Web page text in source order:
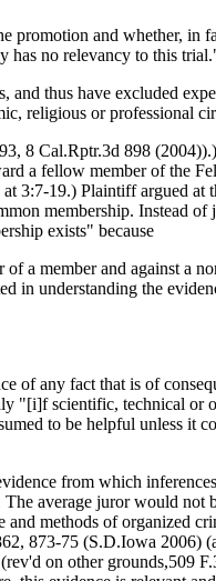
and whether,
has no relevancy to this
thus have excluded
religious or professional
8 Cal.Rptr.3d 898
a fellow member of the
19.) Plaintiff argued
membership. Instead
exists" because
a member and against a
in understanding the
of any fact that is of
scientific, technical or
to be helpful unless
from which
average juror would
methods of organized
873-75 (S.D.Iowa
on other grounds,509